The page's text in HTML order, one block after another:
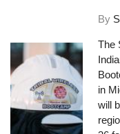
By
The
in
will